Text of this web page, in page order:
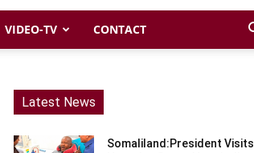
VIDEO-TV CONTACT
Latest News
Somaliland:President Visits